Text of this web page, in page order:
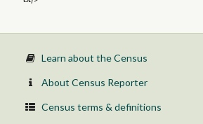
Learn about the Census
About Census Reporter
Census terms & definitions